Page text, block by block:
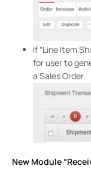
If “Line Item
for user to
a Sales Order.
New Module